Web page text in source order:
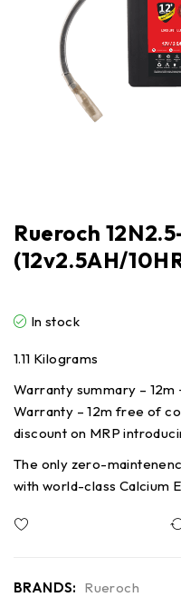
Rueroch
(12v2.5AH/
In stock
1.11 Kilograms
Warranty summary – 12m
Warranty – 12m free of
discount on MRP
The only zero-
with world-class Calcium
BRANDS: Rueroch